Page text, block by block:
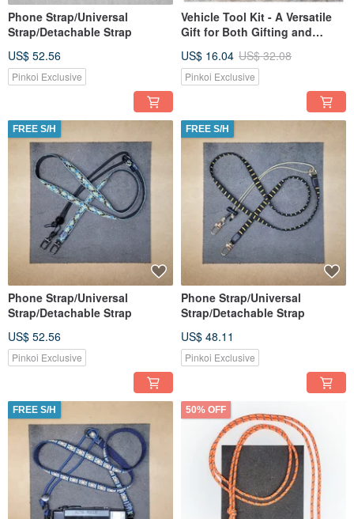
Phone Strap/Universal
Strap/Detachable Strap
US$ 52.56
Pinkoi Exclusive
Vehicle Tool Kit - A Versatile
Gift for Both Gifting and
US$ 16.04 US$ 32.08
Pinkoi Exclusive
FREE S/H
Phone Strap/Universal
Strap/Detachable Strap
US$ 52.56
Pinkoi Exclusive
FREE S/H
Phone Strap/Universal
Strap/Detachable Strap
US$ 48.11
Pinkoi Exclusive
FREE S/H 50% OFF